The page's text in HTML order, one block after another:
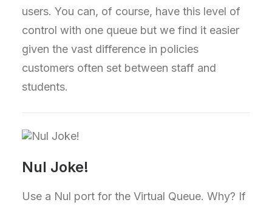
users. You can, of course, have this level of
control with one queue but we find it easier
given the vast difference in policies
customers often set between staff and
students.
Nul Joke!
Use a Nul port for the Virtual Queue. Why? If